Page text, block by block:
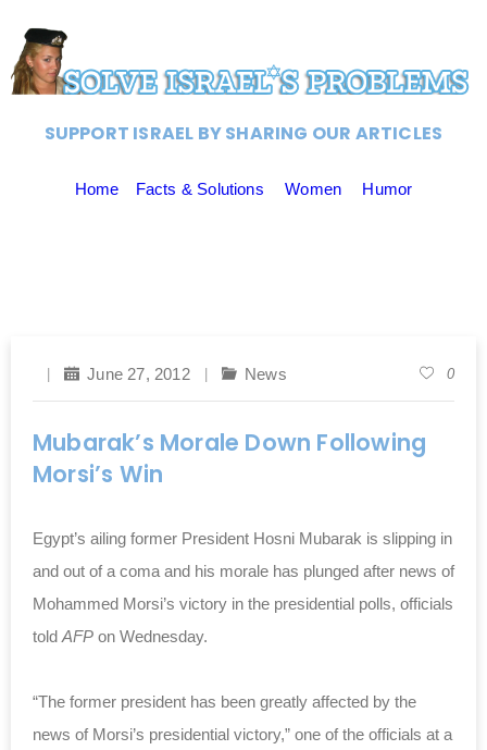
SUPPORT ISRAEL BY SHARING OUR ARTICLES
Home Facts & Solutions Women Humor
June 27, 2012 News 0
Mubarak’s Morale Down Following
Morsi’s Win
Egypt’s ailing former President Hosni Mubarak is slipping in
and out of a coma and his morale has plunged after news of
Mohammed Morsi’s victory in the presidential polls, officials
told AFP on Wednesday.
“The former president has been greatly affected by the
news of Morsi’s presidential victory,” one of the officials at a